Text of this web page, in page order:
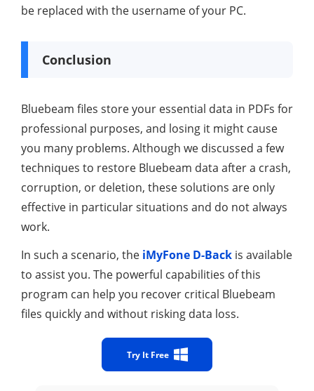
be replaced with the username of your PC.
Conclusion
Bluebeam files store your essential data in PDFs for
professional purposes, and losing it might cause
you many problems. Although we discussed a few
techniques to restore Bluebeam data after a crash,
corruption, or deletion, these solutions are only
effective in particular situations and do not always
work.
In such a scenario, the iMyFone D-Back is available
to assist you. The powerful capabilities of this
program can help you recover critical Bluebeam
files quickly and without risking data loss.
Try It Free